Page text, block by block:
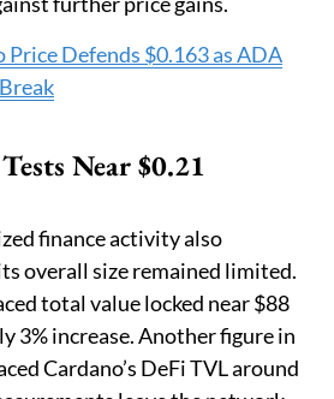
Price Defends $0.163 as ADA
Near $0.21
finance activity also
overall size remained limited.
total value locked near $88
3% increase. Another figure in
Cardano’s DeFi TVL around